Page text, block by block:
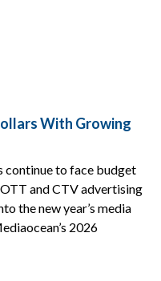
With Growing
continue to face budget
OTT and CTV advertising
the new year’s media
2026